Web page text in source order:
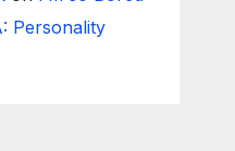
Personality